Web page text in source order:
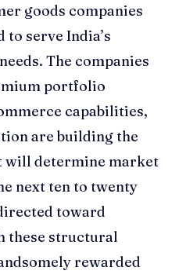
goods companies
serve India’s
The companies
portfolio
capabilities,
are building the
will determine market
next ten to twenty
toward
these structural
rewarded